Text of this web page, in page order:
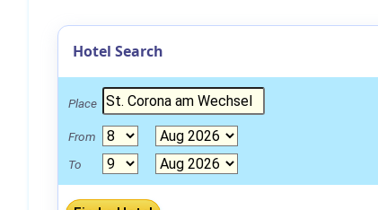
Hotel Search
Place
From
To